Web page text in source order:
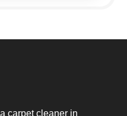
carpet cleaner in